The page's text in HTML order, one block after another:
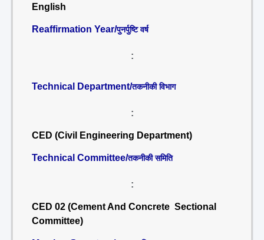
English
Reaffirmation Year/पुनर्पुष्टि वर्ष
:
Technical Department/तकनीकी विभाग
:
CED (Civil Engineering Department)
Technical Committee/तकनीकी समिति
:
CED 02 (Cement And Concrete Sectional
Committee)